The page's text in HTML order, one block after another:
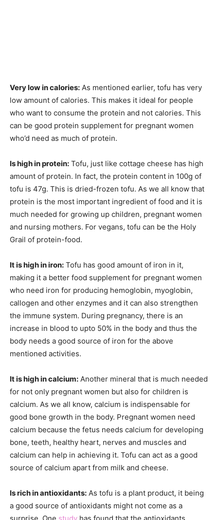
Very low in calories: As mentioned earlier, tofu has very
low amount of calories. This makes it ideal for people
who want to consume the protein and not calories. This
can be good protein supplement for pregnant women
who’d need as much of protein.
Is high in protein: Tofu, just like cottage cheese has high
amount of protein. In fact, the protein content in 100g of
tofu is 47g. This is dried-frozen tofu. As we all know that
protein is the most important ingredient of food and it is
much needed for growing up children, pregnant women
and nursing mothers. For vegans, tofu can be the Holy
Grail of protein-food.
It is high in iron: Tofu has good amount of iron in it,
making it a better food supplement for pregnant women
who need iron for producing hemoglobin, myoglobin,
callogen and other enzymes and it can also strengthen
the immune system. During pregnancy, there is an
increase in blood to upto 50% in the body and thus the
body needs a good source of iron for the above
mentioned activities.
It is high in calcium: Another mineral that is much needed
for not only pregnant women but also for children is
calcium. As we all know, calcium is indispensable for
good bone growth in the body. Pregnant women need
calcium because the fetus needs calcium for developing
bone, teeth, healthy heart, nerves and muscles and
calcium can help in achieving it. Tofu can act as a good
source of calcium apart from milk and cheese.
Is rich in antioxidants: As tofu is a plant product, it being
a good source of antioxidants might not come as a